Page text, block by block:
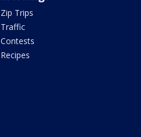
Zip Trips
Traffic
Contests
Recipes